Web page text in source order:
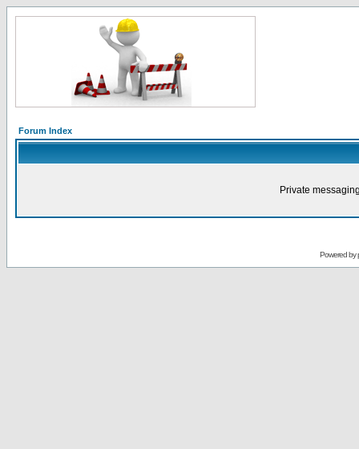
Forum Index
Private
Powered by